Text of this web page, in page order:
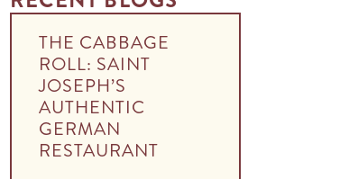
THE CABBAGE
ROLL: SAINT
JOSEPH’S
AUTHENTIC
GERMAN
RESTAURANT